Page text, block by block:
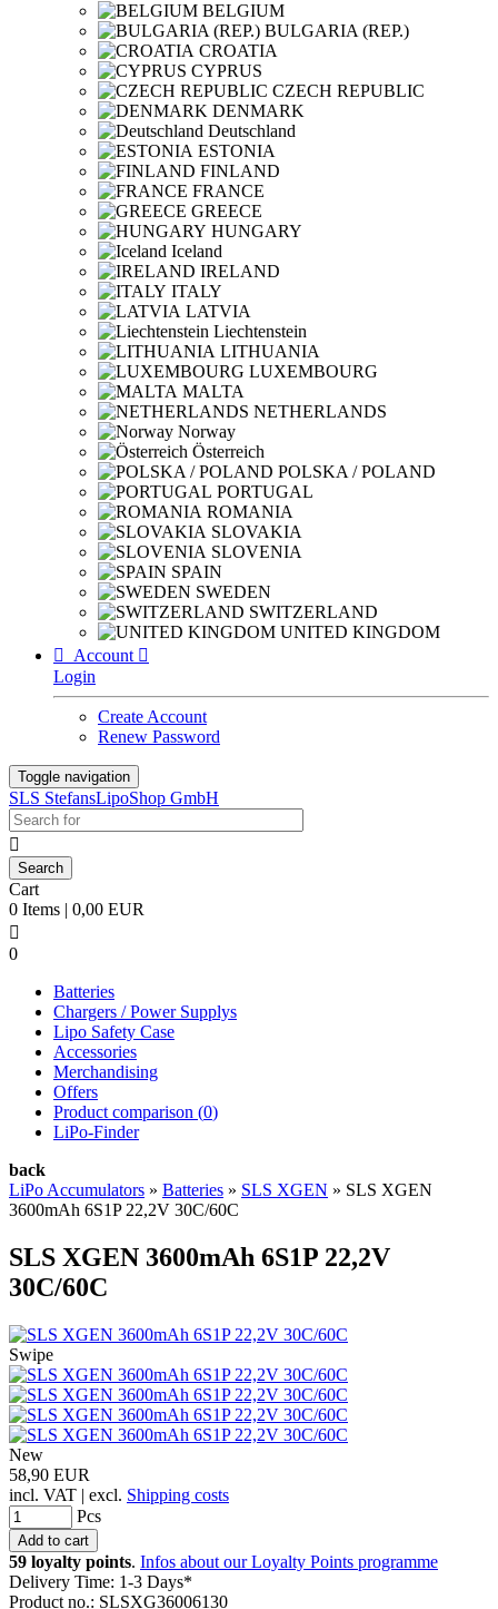
BELGIUM
BULGARIA (REP.)
CROATIA
CYPRUS
CZECH REPUBLIC
DENMARK
Deutschland
ESTONIA
FINLAND
FRANCE
GREECE
HUNGARY
Iceland
IRELAND
ITALY
LATVIA
Liechtenstein
LITHUANIA
LUXEMBOURG
MALTA
NETHERLANDS
Norway
Österreich
POLSKA / POLAND
PORTUGAL
ROMANIA
SLOVAKIA
SLOVENIA
SPAIN
SWEDEN
SWITZERLAND
UNITED KINGDOM

Account 
Login
Create Account
Renew Password
Toggle navigation
SLS StefansLipoShop GmbH

Cart
0 Items | 0,00 EUR

0
Batteries
Chargers / Power Supplys
Lipo Safety Case
Accessories
Merchandising
Offers
Product comparison (0)
LiPo-Finder
back
LiPo Accumulators » Batteries » SLS XGEN » SLS XGEN
3600mAh 6S1P 22,2V 30C/60C
SLS XGEN 3600mAh 6S1P 22,2V
30C/60C
Swipe
New
58,90 EUR
incl. VAT | excl. Shipping costs
Pcs
59 loyalty points. Infos about our Loyalty Points programme
Delivery Time: 1-3 Days*
Product no.: SLSXG36006130